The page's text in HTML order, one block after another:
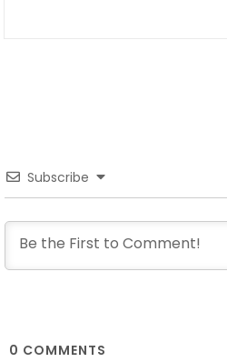
Subscribe
0 COMMENTS